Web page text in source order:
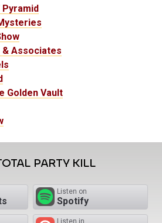
Associates
Golden Vault
PARTY KILL
Listen on
Spotify